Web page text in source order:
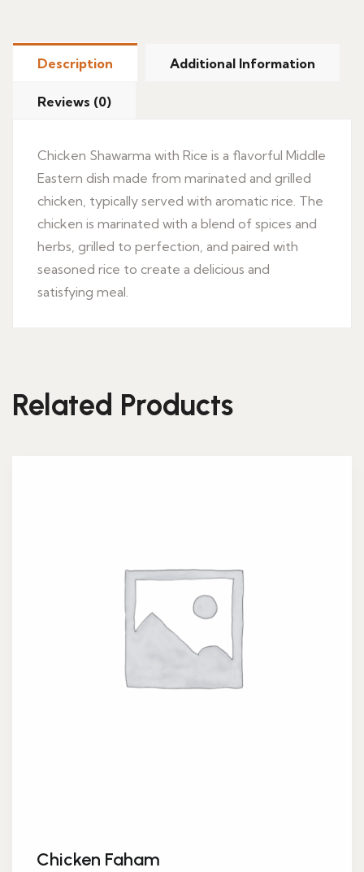
Description Additional Information
Reviews (0)
Chicken Shawarma with Rice is a flavorful Middle
Eastern dish made from marinated and grilled
chicken, typically served with aromatic rice. The
chicken is marinated with a blend of spices and
herbs, grilled to perfection, and paired with
seasoned rice to create a delicious and
satisfying meal.
Related Products
Chicken Faham